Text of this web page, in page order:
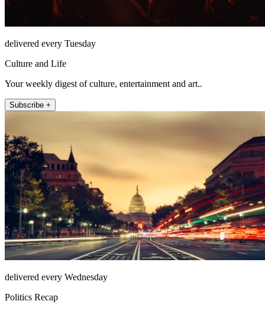
delivered every Tuesday
Culture and Life
Your weekly digest of culture, entertainment and art..
Subscribe +
delivered every Wednesday
Politics Recap